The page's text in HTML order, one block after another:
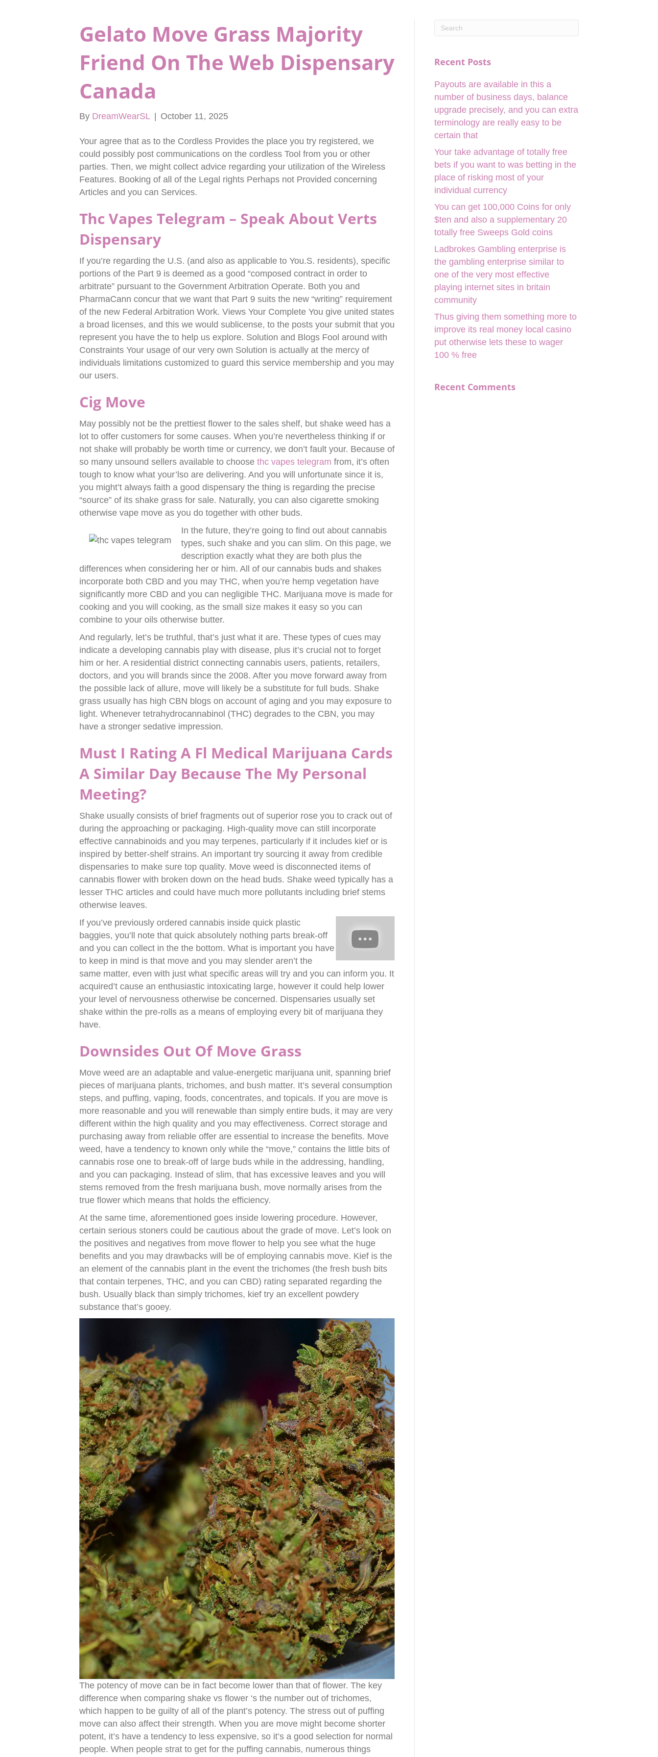
Gelato Move Grass Majority
Friend On The Web Dispensary
Canada
By DreamWearSL October 11, 2025
Your agree that as to the Cordless Provides the place you try registered, we
could possibly post communications on the cordless Tool from you or other
parties. Then, we might collect advice regarding your utilization of the Wireless
Features. Booking of all of the Legal rights Perhaps not Provided concerning
Articles and you can Services.
Thc Vapes Telegram – Speak About Verts
Dispensary
If you’re regarding the U.S. (and also as applicable to You.S. residents), specific
portions of the Part 9 is deemed as a good “composed contract in order to
arbitrate” pursuant to the Government Arbitration Operate. Both you and
PharmaCann concur that we want that Part 9 suits the new “writing” requirement
of the new Federal Arbitration Work. Views Your Complete You give united states
a broad licenses, and this we would sublicense, to the posts your submit that you
represent you have the to help us explore. Solution and Blogs Fool around with
Constraints Your usage of our very own Solution is actually at the mercy of
individuals limitations customized to guard this service membership and you may
our users.
Cig Move
May possibly not be the prettiest flower to the sales shelf, but shake weed has a
lot to offer customers for some causes. When you’re nevertheless thinking if or
not shake will probably be worth time or currency, we don’t fault your. Because of
so many unsound sellers available to choose thc vapes telegram from, it’s often
tough to know what your’lso are delivering. And you will unfortunate since it is,
you might’t always faith a good dispensary the thing is regarding the precise
“source” of its shake grass for sale. Naturally, you can also cigarette smoking
otherwise vape move as you do together with other buds.
In the future, they’re going to find out about cannabis
types, such shake and you can slim. On this page, we
description exactly what they are both plus the
differences when considering her or him. All of our cannabis buds and shakes
incorporate both CBD and you may THC, when you’re hemp vegetation have
significantly more CBD and you can negligible THC. Marijuana move is made for
cooking and you will cooking, as the small size makes it easy so you can
combine to your oils otherwise butter.
And regularly, let’s be truthful, that’s just what it are. These types of cues may
indicate a developing cannabis play with disease, plus it’s crucial not to forget
him or her. A residential district connecting cannabis users, patients, retailers,
doctors, and you will brands since the 2008. After you move forward away from
the possible lack of allure, move will likely be a substitute for full buds. Shake
grass usually has high CBN blogs on account of aging and you may exposure to
light. Whenever tetrahydrocannabinol (THC) degrades to the CBN, you may
have a stronger sedative impression.
Must I Rating A Fl Medical Marijuana Cards
A Similar Day Because The My Personal
Meeting?
Shake usually consists of brief fragments out of superior rose you to crack out of
during the approaching or packaging. High-quality move can still incorporate
effective cannabinoids and you may terpenes, particularly if it includes kief or is
inspired by better-shelf strains. An important try sourcing it away from credible
dispensaries to make sure top quality. Move weed is disconnected items of
cannabis flower with broken down on the head buds. Shake weed typically has a
lesser THC articles and could have much more pollutants including brief stems
otherwise leaves.
If you’ve previously ordered cannabis inside quick plastic
baggies, you’ll note that quick absolutely nothing parts break-off
and you can collect in the the bottom. What is important you have
to keep in mind is that move and you may slender aren’t the
same matter, even with just what specific areas will try and you can inform you. It
acquired’t cause an enthusiastic intoxicating large, however it could help lower
your level of nervousness otherwise be concerned. Dispensaries usually set
shake within the pre-rolls as a means of employing every bit of marijuana they
have.
Downsides Out Of Move Grass
Move weed are an adaptable and value-energetic marijuana unit, spanning brief
pieces of marijuana plants, trichomes, and bush matter. It’s several consumption
steps, and puffing, vaping, foods, concentrates, and topicals. If you are move is
more reasonable and you will renewable than simply entire buds, it may are very
different within the high quality and you may effectiveness. Correct storage and
purchasing away from reliable offer are essential to increase the benefits. Move
weed, have a tendency to known only while the “move,” contains the little bits of
cannabis rose one to break-off of large buds while in the addressing, handling,
and you can packaging. Instead of slim, that has excessive leaves and you will
stems removed from the fresh marijuana bush, move normally arises from the
true flower which means that holds the efficiency.
At the same time, aforementioned goes inside lowering procedure. However,
certain serious stoners could be cautious about the grade of move. Let’s look on
the positives and negatives from move flower to help you see what the huge
benefits and you may drawbacks will be of employing cannabis move. Kief is the
an element of the cannabis plant in the event the trichomes (the fresh bush bits
that contain terpenes, THC, and you can CBD) rating separated regarding the
bush. Usually black than simply trichomes, kief try an excellent powdery
substance that’s gooey.
The potency of move can be in fact become lower than that of flower. The key
difference when comparing shake vs flower ‘s the number out of trichomes,
which happen to be guilty of all of the plant’s potency. The stress out of puffing
move can also affect their strength. When you are move might become shorter
potent, it’s have a tendency to less expensive, so it’s a good selection for normal
people. When people strat to get for the puffing cannabis, numerous things
Recent Posts
Payouts are available in this a
number of business days, balance
upgrade precisely, and you can extra
terminology are really easy to be
certain that
Your take advantage of totally free
bets if you want to was betting in the
place of risking most of your
individual currency
You can get 100,000 Coins for only
$ten and also a supplementary 20
totally free Sweeps Gold coins
Ladbrokes Gambling enterprise is
the gambling enterprise similar to
one of the very most effective
playing internet sites in britain
community
Thus giving them something more to
improve its real money local casino
put otherwise lets these to wager
100 % free
Recent Comments